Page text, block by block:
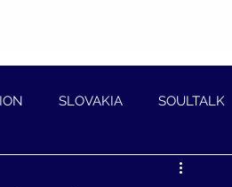
SLOVAKIA SOULTALK